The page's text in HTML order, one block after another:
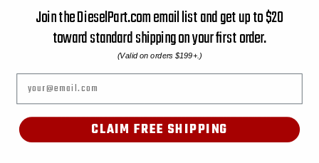
BATTERY HOLD DOWN BRACKETS
BODY MOUNT
BOOT KIT
CATEGORY NAME: SHOP ALL, CATEGORY PATH: SHOP ALL
PREV
NEXT
Join the DieselPart.com email list and get up to $20
toward standard shipping on your first order.
(Valid on orders $199+.)
CLAIM FREE SHIPPING